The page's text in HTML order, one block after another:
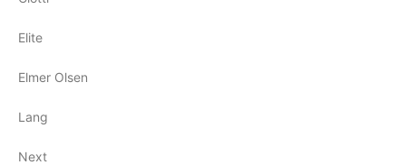
Elite
Elmer Olsen
Lang
Next